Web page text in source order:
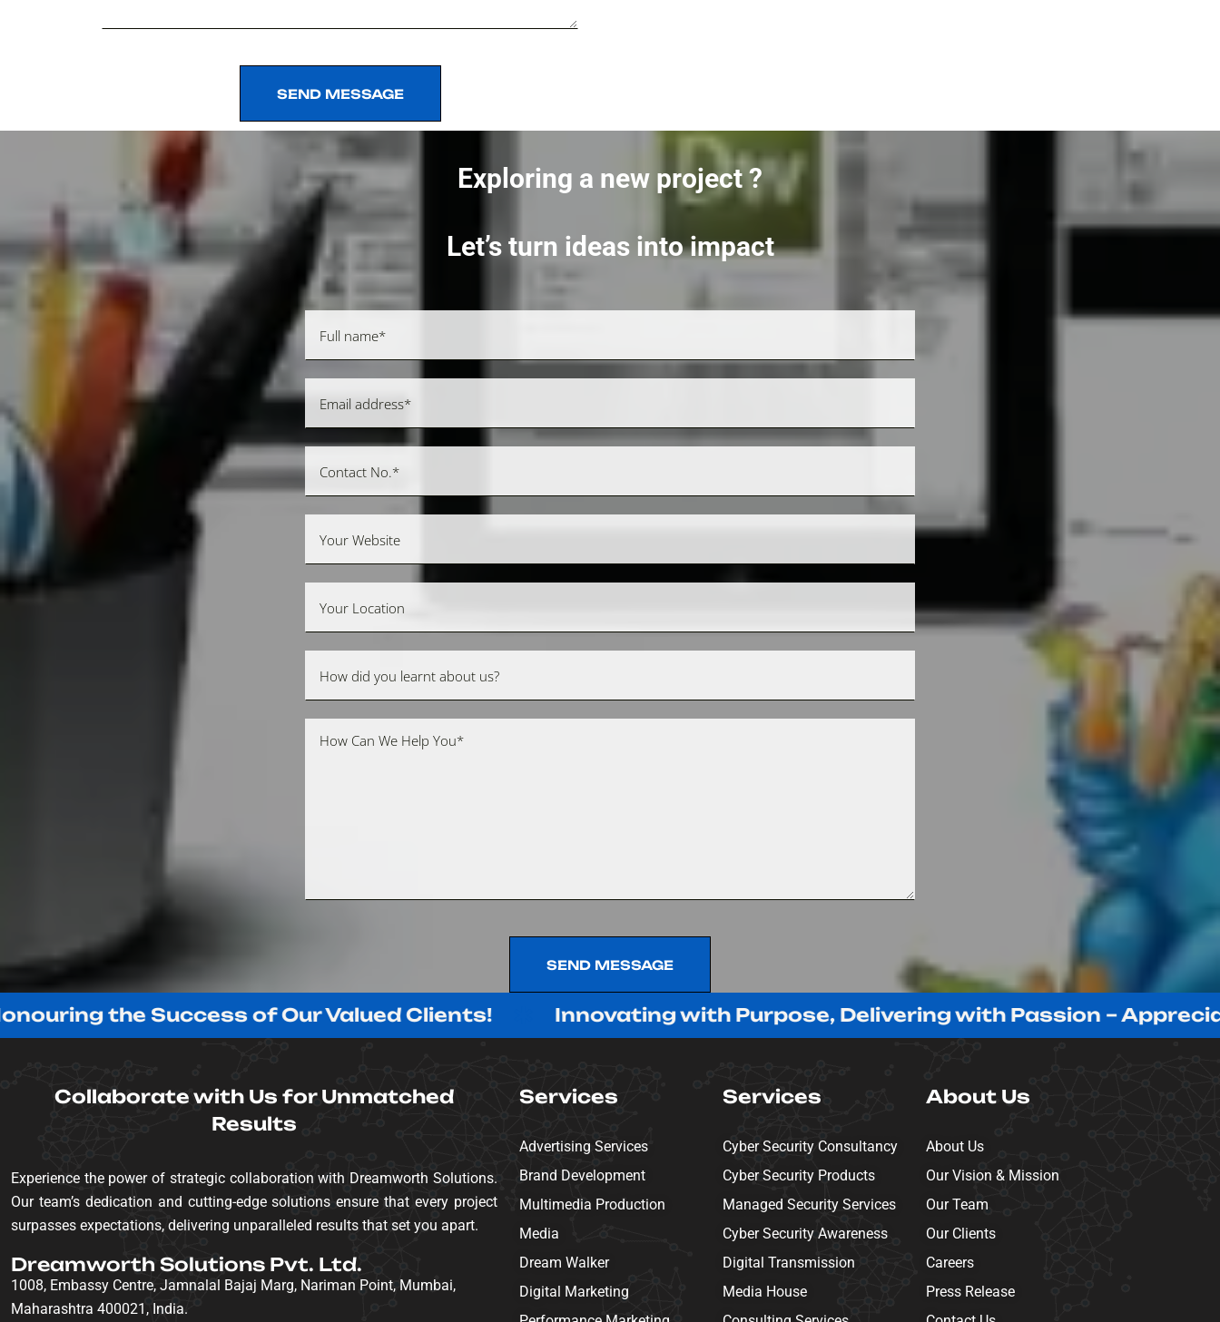
SEND MESSAGE
Exploring a new project ?
Let’s turn ideas into impact
SEND MESSAGE
the Success of Our Valued Clients! Innovating with Purpose, Delivering with Passion – Appreciating
Collaborate with Us for Unmatched
Results
Experience the power of strategic collaboration with Dreamworth Solutions.
Our team’s dedication and cutting-edge solutions ensure that every project
surpasses expectations, delivering unparalleled results that set you apart.
Dreamworth Solutions Pvt. Ltd.
1008, Embassy Centre, Jamnalal Bajaj Marg, Nariman Point, Mumbai,
Maharashtra 400021, India.
Services
Advertising Services
Brand Development
Multimedia Production
Media
Dream Walker
Digital Marketing
Services
Cyber Security Consultancy
Cyber Security Products
Managed Security Services
Cyber Security Awareness
Digital Transmission
Media House
About Us
About Us
Our Vision & Mission
Our Team
Our Clients
Careers
Press Release